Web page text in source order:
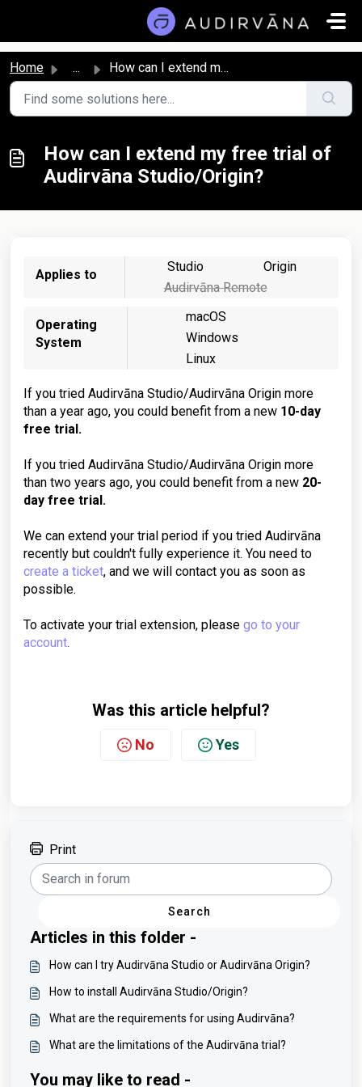
Home ... How can I extend my free trial of Audirvāna Studio/Origin?
How can I extend my free trial of
Audirvāna Studio/Origin?
Applies to
Studio
Origin
Audirvāna Remote
Operating
System
macOS
Windows
Linux
If you tried Audirvāna Studio/Audirvāna Origin more
than a year ago, you could benefit from a new 10-day
free trial.
If you tried Audirvāna Studio/Audirvāna Origin more
than two years ago, you could benefit from a new 20-
day free trial.
We can extend your trial period if you tried Audirvāna
recently but couldn't fully experience it. You need to
create a ticket, and we will contact you as soon as
possible.
To activate your trial extension, please go to your
account.
Was this article helpful?
No Yes
Print
Search
Articles in this folder -
How can I try Audirvāna Studio or Audirvāna Origin?
How to install Audirvāna Studio/Origin?
What are the requirements for using Audirvāna?
What are the limitations of the Audirvāna trial?
You may like to read -